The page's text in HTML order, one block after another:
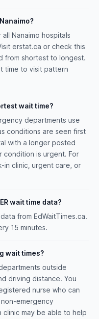
Nanaimo hospitals
erstat.ca or check this
from shortest to longest.
time to visit pattern
wait time?
departments use
conditions are seen first
with a longer posted
condition is urgent. For
in clinic, urgent care, or
wait time data?
from EdWaitTimes.ca.
15 minutes.
wait times?
outside
driving distance. You
nurse who can
emergency
clinic may be able to help